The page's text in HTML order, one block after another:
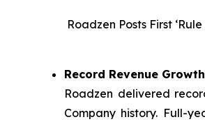
Roadzen Posts First
Record Revenue
Roadzen delivered
Company history. Full-